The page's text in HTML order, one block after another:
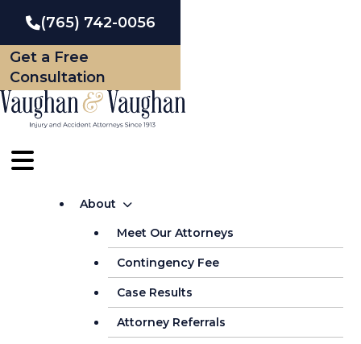
Skip
content
(765) 742-0056
Get a Free
Consultation
About
Meet Our Attorneys
Contingency Fee
Case Results
Attorney Referrals